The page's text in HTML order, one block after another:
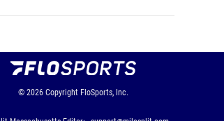
© 2026 Copyright FloSports, Inc.